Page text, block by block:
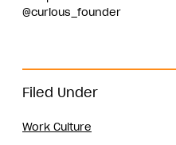
Filed Under
Work Culture
@curious_founder